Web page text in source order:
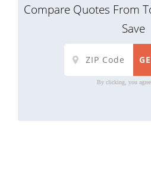
Compare Quotes From
Save
By clicking, you